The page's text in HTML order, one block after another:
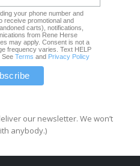
your phone number and
receive promotional and
carts), notifications,
from Rene Herse
may apply. Consent is not a
frequency varies. Text HELP
SeeTerms and Privacy Policy
our newsletter. We won’t
anybody.)